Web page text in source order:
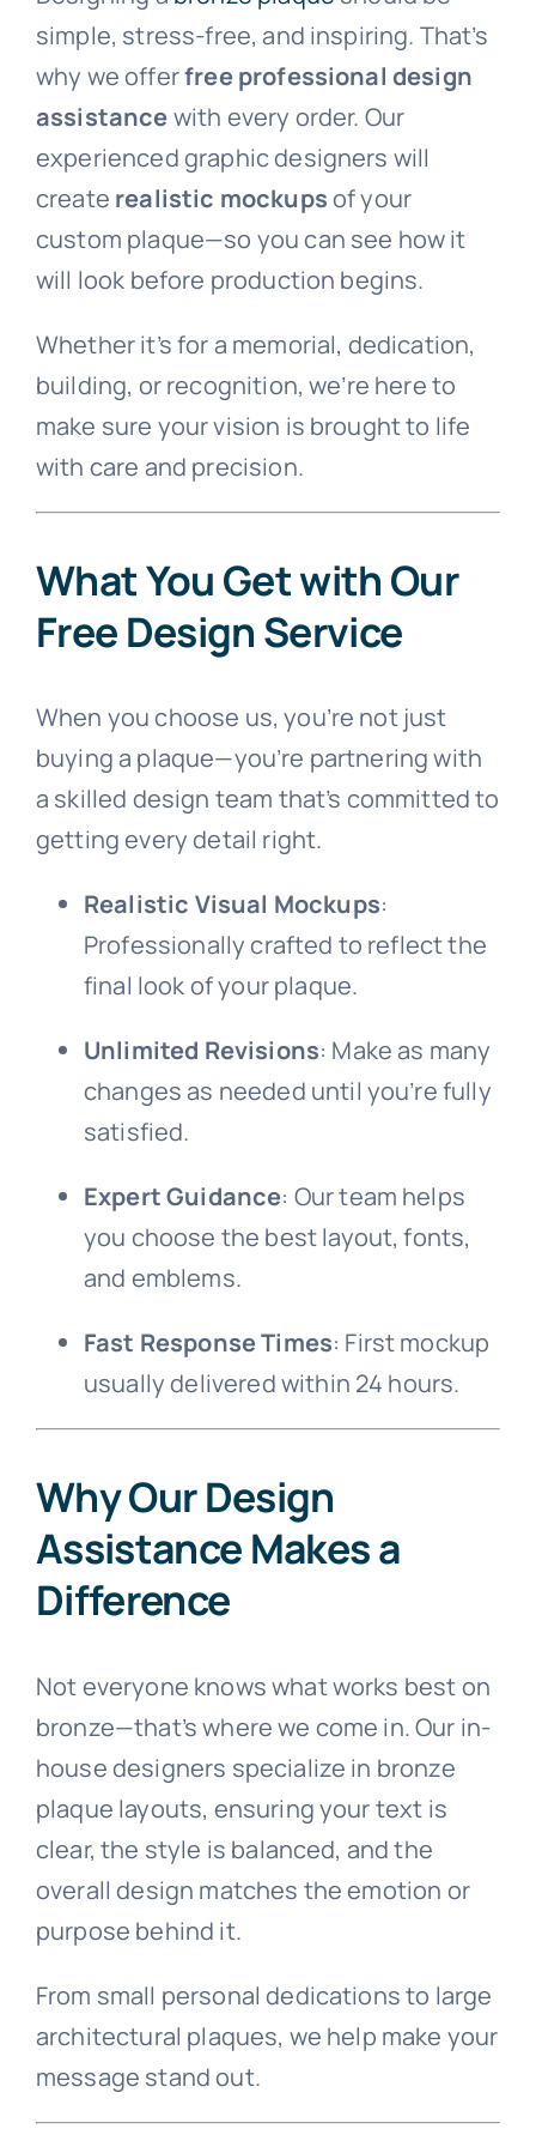
Dedication
Fraternity
Garden Plaque
Official Plaque
Picture Plaque
Signage
Laser-Etched Pet Rock
Stainless Steel Inlaid Urn
Traditional Engraved Plaque
YAG Lasered Stainless Steel Plaque
simple, stress-free, and inspiring. That’s
why we offerfree professional design
assistancewith every order. Our
experienced graphic designers will
create realistic mockupsof your
custom plaque—so you can see how it
will look before production begins.
Whether it’s for a memorial, dedication,
building, or recognition, we’re here to
make sure your vision is brought to life
with care and precision.
What You Get with Our
Free Design Service
When you choose us, you’re not just
buying a plaque—you’re partnering with
a skilled design team that’s committed to
getting every detail right.
Realistic Visual Mockups:
Professionally crafted to reflect the
final look of your plaque.
Unlimited Revisions: Make as many
changes as needed until you’re fully
satisfied.
Expert Guidance: Our team helps
you choose the best layout, fonts,
and emblems.
Fast Response Times: First mockup
usually delivered within 24 hours.
Why Our Design
Assistance Makes a
Difference
Not everyone knows what works best on
bronze—that’s where we come in. Our in-
house designers specialize in bronze
plaque layouts, ensuring your text is
clear, the style is balanced, and the
overall design matches the emotion or
purpose behind it.
From small personal dedications to large
architectural plaques, we help make your
message stand out.